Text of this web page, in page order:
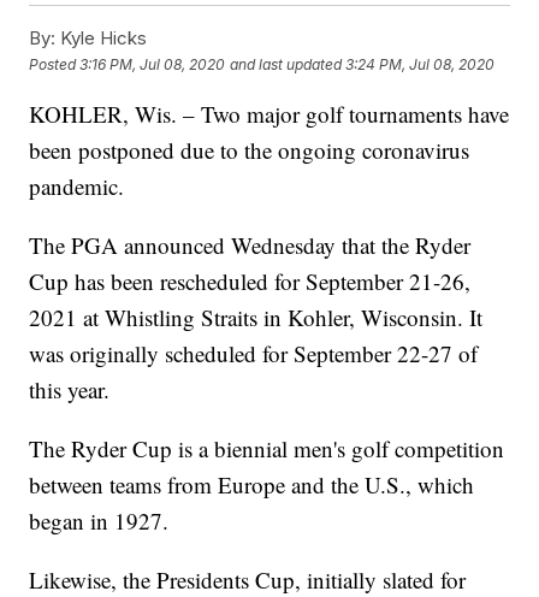
By: Kyle Hicks
Posted3:16 PM, Jul 08, 2020 and last updated 3:24 PM, Jul 08, 2020
KOHLER, Wis. – Two major golf tournaments have
been postponed due to the ongoing coronavirus
pandemic.
The PGA announced Wednesday that the Ryder
Cup has been rescheduled for September 21-26,
2021 at Whistling Straits in Kohler, Wisconsin. It
was originally scheduled for September 22-27 of
this year.
The Ryder Cup is a biennial men's golf competition
between teams from Europe and the U.S., which
began in 1927.
Likewise, the Presidents Cup, initially slated for